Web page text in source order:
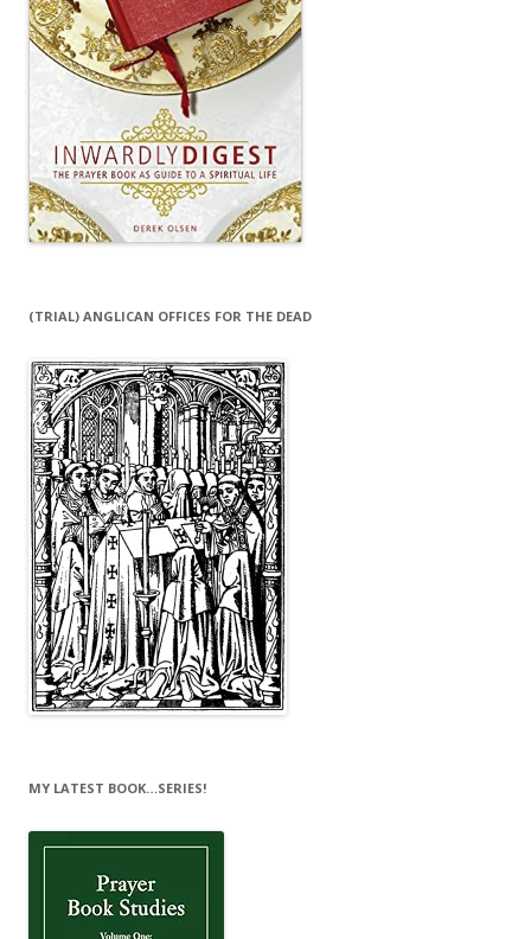
(TRIAL) ANGLICAN OFFICES FOR THE DEAD
MY LATEST BOOK…SERIES!